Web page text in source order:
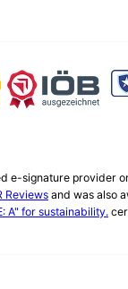
LinkedIn
e-signature provider
Reviewsand was also
A" for sustainability.